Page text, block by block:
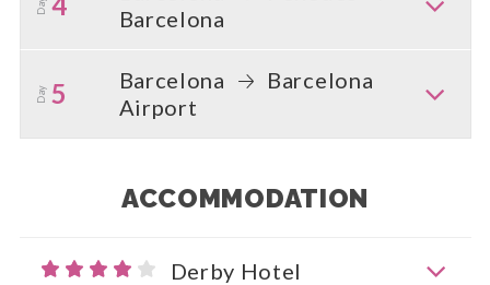
Day
Barcelona
Day 5 Barcelona
Barcelona
Airport
ACCOMMODATION
Derby Hotel